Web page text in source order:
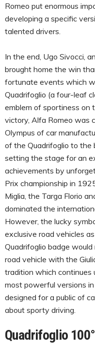
Romeo put enormous
developing a specific
talented drivers.
In the end, Ugo Sivocci,
brought home the win
fortunate events which
Quadrifoglio (a four-leaf
emblem of sportiness on
victory, Alfa Romeo was
Olympus of car
of the Quadrifoglio to the
setting the stage for an
achievements by
Prix championship in
Miglia, the Targa Florio
dominated the
However, the lucky
exclusive road vehicles
Quadrifoglio badge
road vehicle with the
tradition which continues
most powerful versions
designed for a public of
about sporty driving.
Quadrifoglio